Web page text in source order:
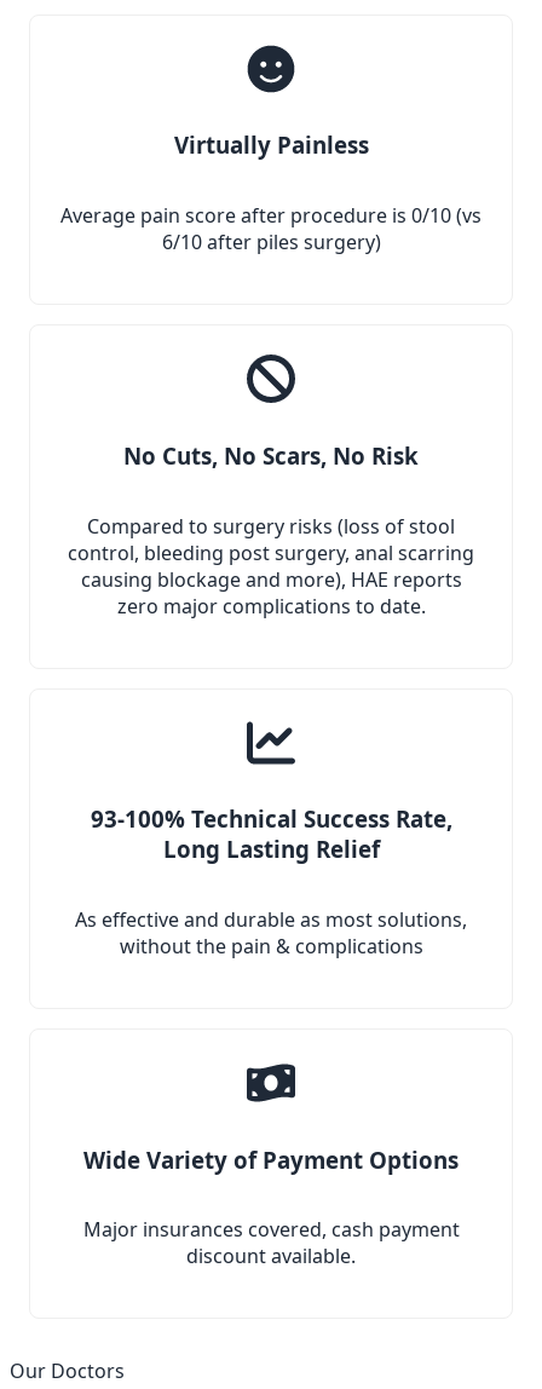
Virtually Painless
Average pain score after procedure is 0/10 (vs
6/10 after piles surgery)
No Cuts, No Scars, No Risk
Compared to surgery risks (loss of stool
control, bleeding post surgery, anal scarring
causing blockage and more), HAE reports
zero major complications to date.
93-100% Technical Success Rate,
Long Lasting Relief
As effective and durable as most solutions,
without the pain & complications
Wide Variety of Payment Options
Major insurances covered, cash payment
discount available.
Our Doctors